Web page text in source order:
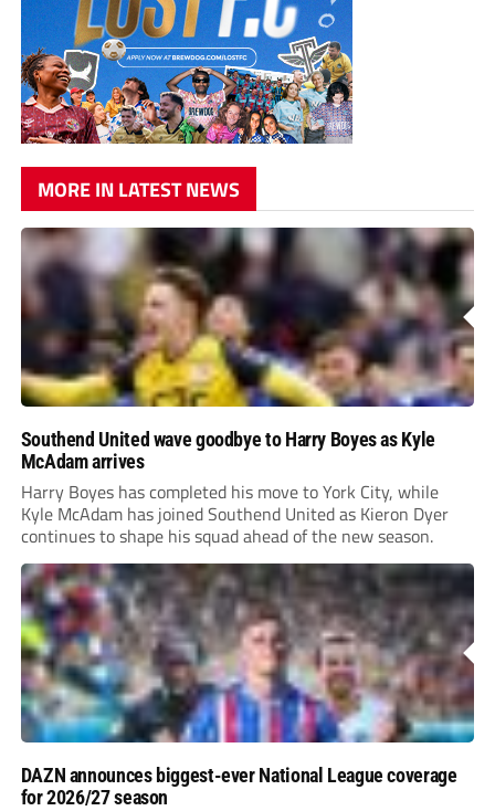
MORE IN LATEST NEWS
Southend United wave goodbye to Harry Boyes as Kyle
McAdam arrives
Harry Boyes has completed his move to York City, while
Kyle McAdam has joined Southend United as Kieron Dyer
continues to shape his squad ahead of the new season.
DAZN announces biggest-ever National League coverage
for 2026/27 season